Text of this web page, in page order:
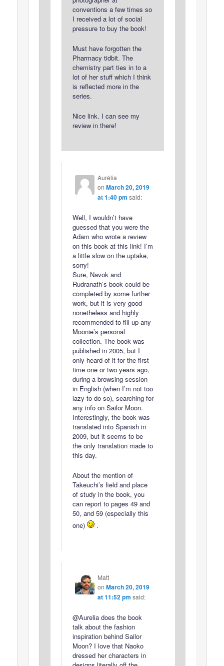
conventions a few times so
I received a lot of social
pressure to buy the book!
Must have forgotten the
Pharmacy tidbit. The
chemistry part ties in to a
lot of her stuff which I think
is reflected more in the
series.
Nice link. I can see my
review in there!
Aurélia
on March 20, 2019
at 1:40 pm said:
Well, I wouldn’t have
guessed that you were the
Adam who wrote a review
on this book at this link! I’m
a little slow on the uptake,
sorry!
Sure, Navok and
Rudranath’s book could be
completed by some further
work, but it is very good
nonetheless and highly
recommended to fill up any
Moonie’s personal
collection. The book was
published in 2005, but I
only heard of it for the first
time one or two years ago,
during a browsing session
in English (when I’m not too
lazy to do so), searching for
any info on Sailor Moon.
Interestingly, the book was
translated into Spanish in
2009, but it seems to be
the only translation made to
this day.
About the mention of
Takeuchi’s field and place
of study in the book, you
can report to pages 49 and
50, and 59 (especially this
one)
.
Matt
on March 20, 2019
at 11:52 pm said:
@Aurelia does the book
talk about the fashion
inspiration behind Sailor
Moon? I love that Naoko
dressed her characters in